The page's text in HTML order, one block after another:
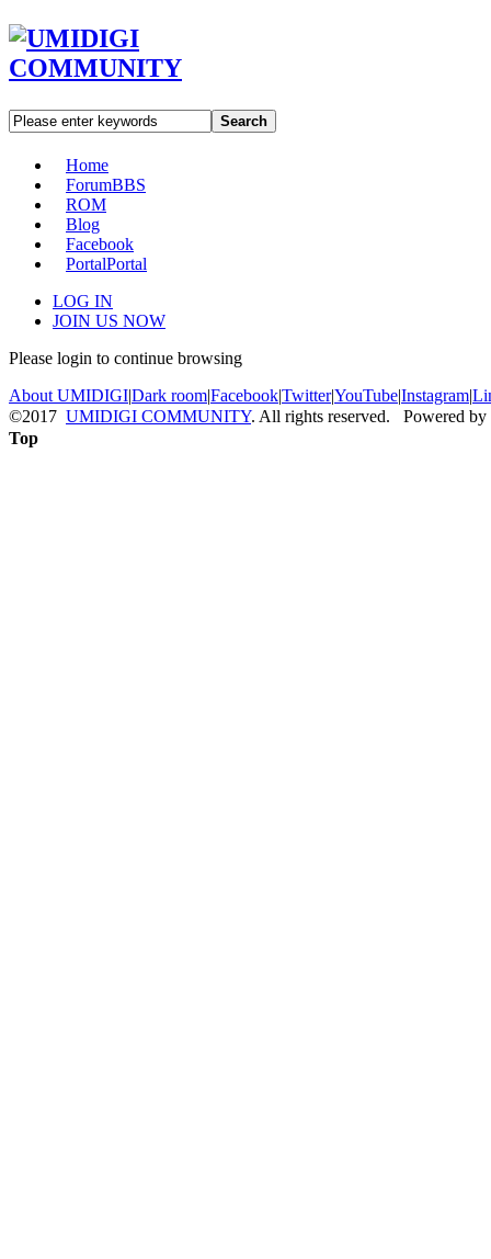
Search
Home
ForumBBS
ROM
Blog
Facebook
PortalPortal
LOG IN
JOIN US NOW
Please login to continue browsing
About UMIDIGI|Dark room|Facebook|Twitter|YouTube|Instagram|
©2017 UMIDIGI COMMUNITY. All rights reserved. Powered by
Top